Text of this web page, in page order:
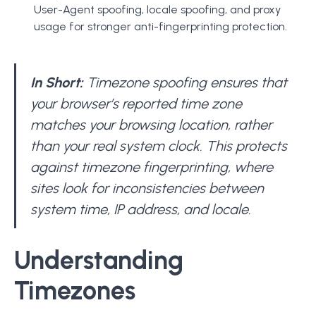
User-Agent spoofing, locale spoofing, and proxy
usage for stronger anti-fingerprinting protection.
In Short:Timezone spoofing ensures that
your browser’s reported time zone
matches your browsing location, rather
than your real system clock. This protects
against timezone fingerprinting, where
sites look for inconsistencies between
system time, IP address, and locale.
Understanding
Timezones